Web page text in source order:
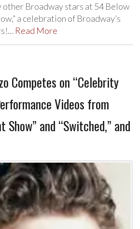
other Broadway stars at 54 Below
a celebration of Broadway’s
Read More
Competes on “Celebrity
Videos from
Show” and “Switched,” and